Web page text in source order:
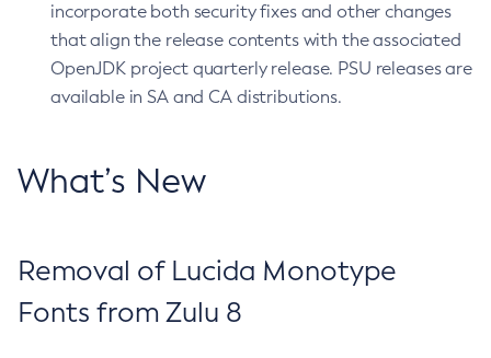
incorporate both security fixes and other changes
that align the release contents with the associated
OpenJDK project quarterly release. PSU releases are
available in SA and CA distributions.
What’s New
Removal of Lucida Monotype
Fonts from Zulu 8